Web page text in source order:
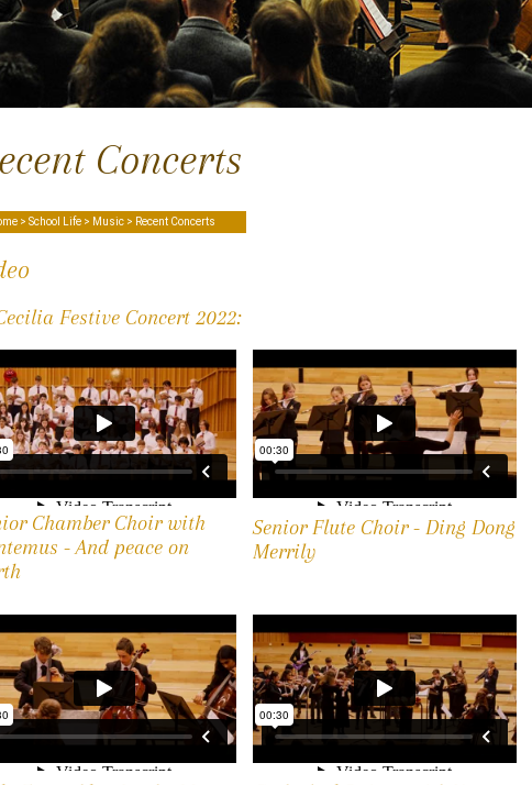
Concerts
> School Life > Music > Recent Concerts
Festive Concert 2022:
Chamber Choir with
- And peace on
Senior Flute Choir - Ding Dong
Merrily